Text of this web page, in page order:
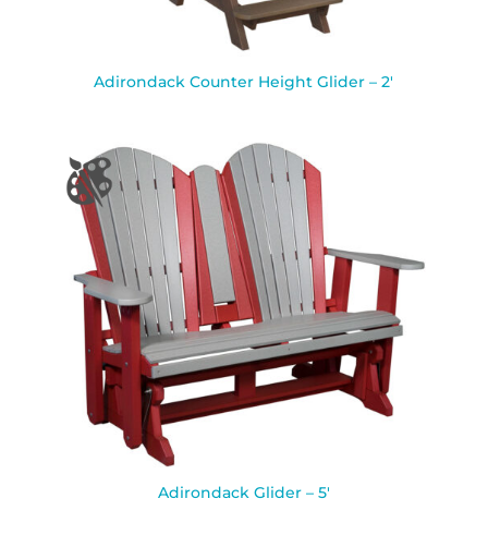
Adirondack Counter Height Glider – 2′
Adirondack Glider – 5′